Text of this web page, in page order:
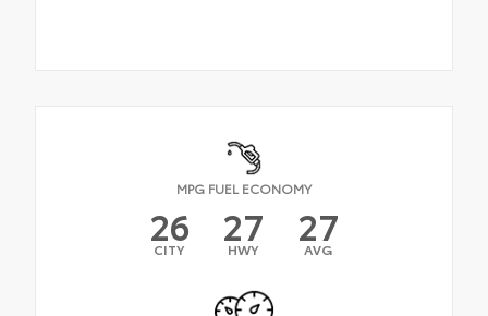
MPG FUEL ECONOMY
26
CITY 27
HWY 27
AVG